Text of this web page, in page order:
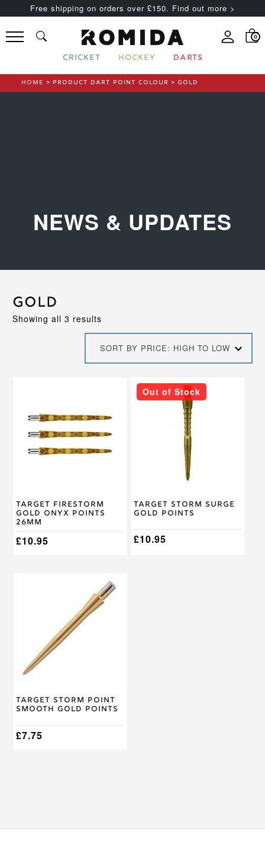
Free shipping on orders over £150. Find out more >
0
CRICKET HOCKEY DARTS
HOME > PRODUCT DART POINT COLOUR > GOLD
NEWS & UPDATES
Gold
Showing all 3 resultsSorted
high
to
SORT BY PRICE: HIGH TO LOW
Target Firestorm
Gold Onyx Points
26mm
£10.95
multiple
variants.
The
options
the
product
page
Out of Stock
Target Storm Surge
Gold Points
£10.95
This
product
the
product
page
Target Storm Point
Smooth Gold Points
£7.75
options
may
be
the
page